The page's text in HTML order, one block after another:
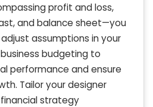
profit and loss,
and balance sheet—you
assumptions in your
budgeting to
performance and ensure
Tailor your designer
strategy